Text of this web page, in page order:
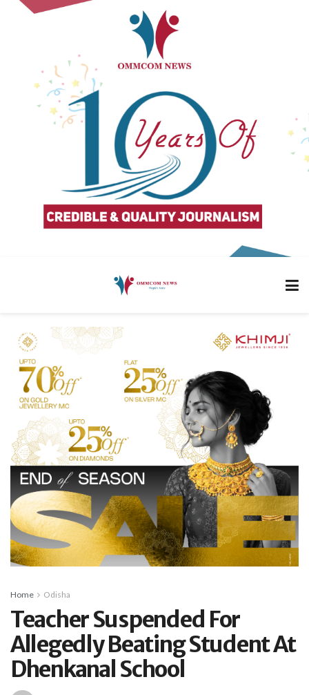
Home Odisha
Teacher Suspended For
Allegedly Beating Student At
Dhenkanal School